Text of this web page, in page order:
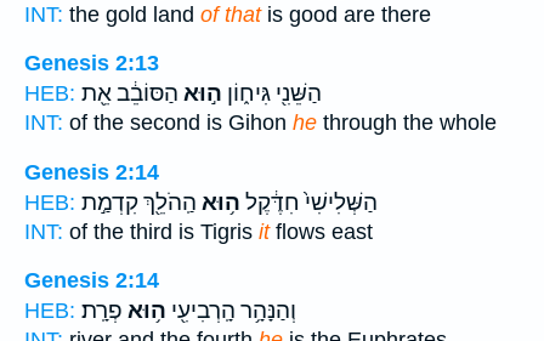
INT: the gold land of thatis good are there
Genesis 2:13
HEB:
הַשֵּׁנִ֖י גִּיח֑וֹן ה֣וּא הַסּוֹבֵ֔ב אֵ֖ת
INT: of the second is Gihon he through the whole
Genesis 2:14
HEB:
הַשְּׁלִישִׁי֙ חִדֶּ֔קֶל ה֥וּא הַֽהֹלֵ֖ךְ קִדְמַ֣ת
INT: of the third is Tigris itflows east
Genesis 2:14
HEB:
וְהַנָּהָ֥ר הָֽרְבִיעִ֖י ה֥וּא פְרָֽת׃